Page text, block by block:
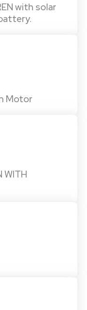
with solar
Motor
WITH